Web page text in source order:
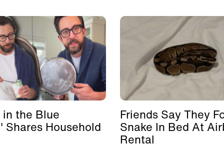
the Blue
Shares Household
Friends Say They
Snake In Bed At
Rental